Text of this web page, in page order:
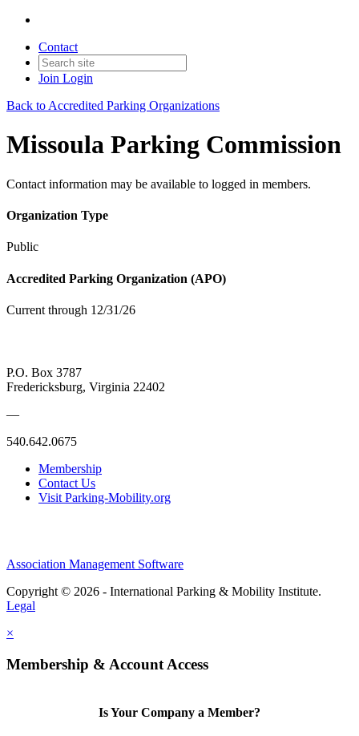
Contact
Join Login
Back to Accredited Parking Organizations
Missoula Parking Commission
Contact information may be available to logged in members.
Organization Type
Public
Accredited Parking Organization (APO)
Current through 12/31/26
P.O. Box 3787
Fredericksburg, Virginia 22402
—
540.642.0675
Membership
Contact Us
Visit Parking-Mobility.org
Association Management Software
Copyright © 2026 - International Parking & Mobility Institute.
Legal
×
Membership & Account Access
Is Your Company a Member?